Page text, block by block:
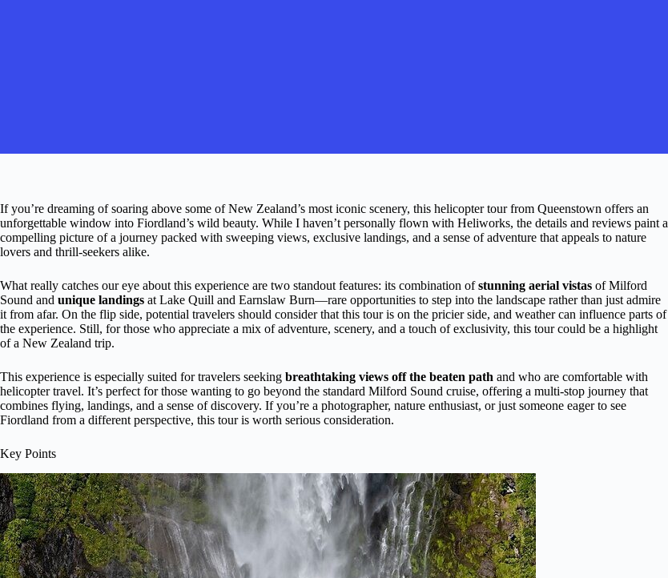
If you’re dreaming of soaring above some of New Zealand’s most iconic scenery, this helicopter tour from Queenstown offers an
unforgettable window into Fiordland’s wild beauty. While I haven’t personally flown with Heliworks, the details and reviews paint a
compelling picture of a journey packed with sweeping views, exclusive landings, and a sense of adventure that appeals to nature
lovers and thrill-seekers alike.
What really catches our eye about this experience are two standout features: its combination ofstunning aerial vistas of Milford
Sound and unique landings at Lake Quill and Earnslaw Burn—rare opportunities to step into the landscape rather than just admire
it from afar. On the flip side, potential travelers should consider that this tour is on the pricier side, and weather can influence parts of
the experience. Still, for those who appreciate a mix of adventure, scenery, and a touch of exclusivity, this tour could be a highlight
of a New Zealand trip.
This experience is especially suited for travelers seeking breathtaking views off the beaten path and who are comfortable with
helicopter travel. It’s perfect for those wanting to go beyond the standard Milford Sound cruise, offering a multi-stop journey that
combines flying, landings, and a sense of discovery. If you’re a photographer, nature enthusiast, or just someone eager to see
Fiordland from a different perspective, this tour is worth serious consideration.
Key Points